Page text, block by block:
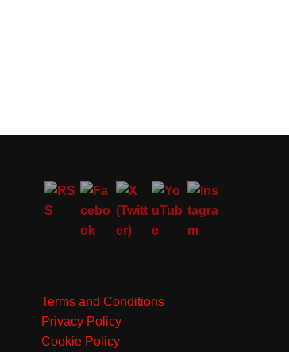
Terms and Conditions
Privacy Policy
Cookie Policy